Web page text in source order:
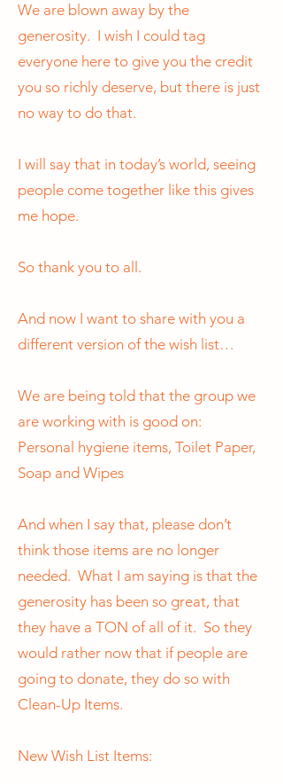
We are blown away by the
generosity. I wish I could tag
everyone here to give you the credit
you so richly deserve, but there is just
no way to do that.
I will say that in today’s world, seeing
people come together like this gives
me hope.
So thank you to all.
And now I want to share with you a
different version of the wish list…
We are being told that the group we
are working with is good on:
Personal hygiene items, Toilet Paper,
Soap and Wipes
And when I say that, please don’t
think those items are no longer
needed. What I am saying is that the
generosity has been so great, that
they have a TON of all of it. So they
would rather now that if people are
going to donate, they do so with
Clean-Up Items.
New Wish List Items: